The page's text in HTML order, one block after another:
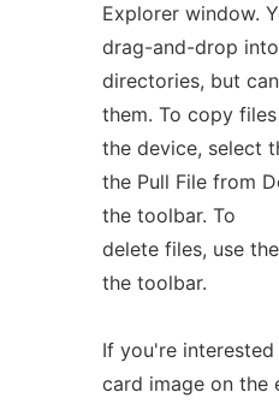
Explorer window.
drag-and-drop
directories, but
them. To copy
the device, select
the Pull File from
the toolbar. To
delete files, use
the toolbar.
If you're interested
card image on the